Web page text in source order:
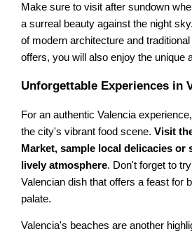
Make sure to visit after sundown
a surreal beauty against the night
of modern architecture and
offers, you will also enjoy the unique
Unforgettable Experiences in
For an authentic Valencia
the city's vibrant food scene.Visit
Market, sample local delicacies or
lively atmosphere. Don't forget to
Valencian dish that offers a feast for
palate.
Valencia's beaches are another